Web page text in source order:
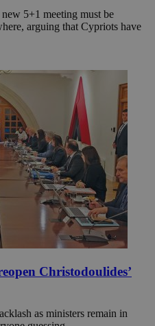
5+1 meeting must be
arguing that Cypriots have
Christodoulides’
as ministers remain in